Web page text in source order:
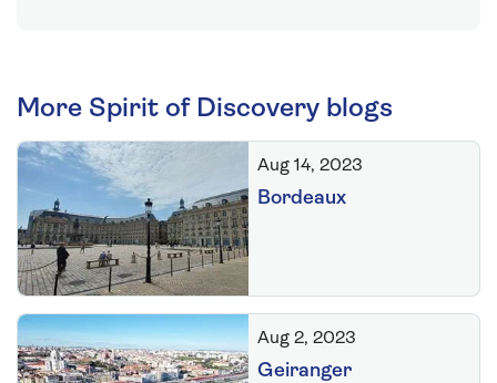
More Spirit of Discovery blogs
Aug 14, 2023
Bordeaux
Aug 2, 2023
Geiranger